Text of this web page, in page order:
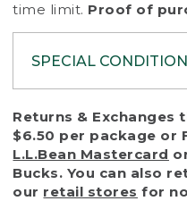
time limit. Proof of
SPECIAL
To protect all our
that we handle
with reasonable
a return or
of purchase) in
Returns & Exchanges
$6.50 per package or
L.L.Bean Mastercard
Bucks. You can also
our retail stores for